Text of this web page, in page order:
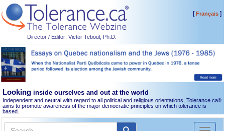
Director / Editor: Victor Teboul, Ph.D.
[Français]
Looking inside ourselves and out at the world
Independent and neutral with regard to all political and religious orientations, Tolerance.ca®
aims to promote awareness of the major democratic principles on which tolerance is
based.